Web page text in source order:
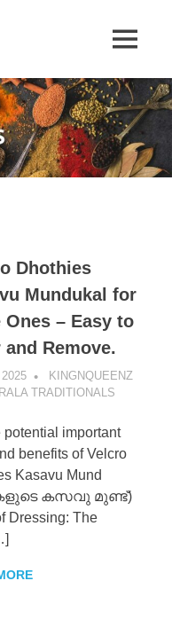
MENU
Dhothies
Mundukal for
– Easy to
and Remove.
KINGNQUEENZ
TRADITIONALS
potential important
benefits of Velcro
Kasavu Mund
കസവു മുണ്ട്)
Dressing: The